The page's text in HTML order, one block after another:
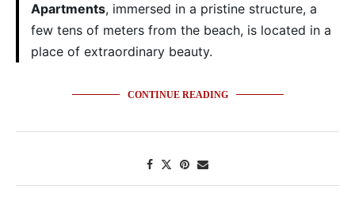
Apartments, immersed in a pristine structure, a
few tens of meters from the beach, is located in a
place of extraordinary beauty.
CONTINUE READING